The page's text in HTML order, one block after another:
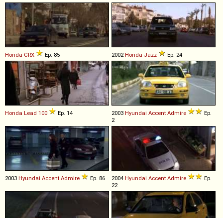
Honda CRX Ep. 85 2002 Honda Jazz Ep. 24
Honda Lead 100 Ep. 14 2003 Hyundai Accent Admire
Ep.
2
2003 Hyundai Accent Admire Ep. 86 2004 Hyundai Accent Admire
Ep.
22